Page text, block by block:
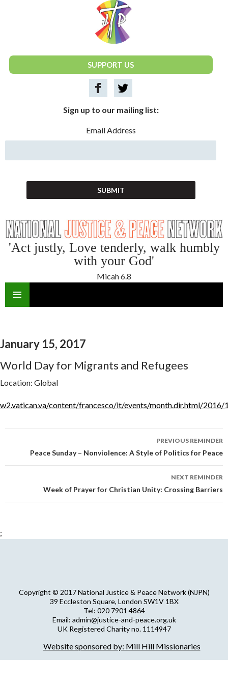
National Justice & Peace Network
SUPPORT US
Sign up to our mailing list:
Email Address
'Act justly, Love tenderly, walk humbly
with your God'
Micah 6.8
January 15, 2017
World Day for Migrants and Refugees
Location: Global
w2.vatican.va/content/francesco/it/events/month.dir.html/2016/
navigation
PREVIOUS REMINDER
Peace Sunday – Nonviolence: A Style of Politics for Peace
NEXT REMINDER
Week of Prayer for Christian Unity: Crossing Barriers
;
Copyright © 2017 National Justice & Peace Network (NJPN)
39 Eccleston Square, London SW1V 1BX
Tel: 020 7901 4864
Email: admin@justice-and-peace.org.uk
UK Registered Charity no. 1114947
NJPN Privacy Statement
Website sponsored by: Mill Hill Missionaries